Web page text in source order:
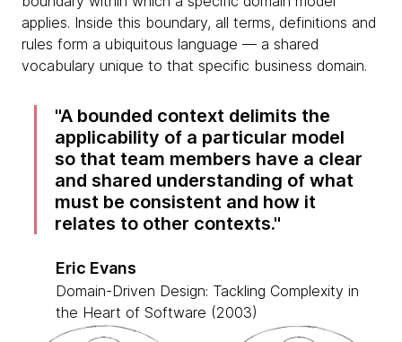
applies. Inside this boundary, all terms, definitions and
rules form a ubiquitous language — a shared
vocabulary unique to that specific business domain.
A bounded context delimits the
applicability of a particular model
so that team members have a clear
and shared understanding of what
must be consistent and how it
relates to other contexts.
Eric Evans
Domain-Driven Design: Tackling Complexity in
the Heart of Software (2003)